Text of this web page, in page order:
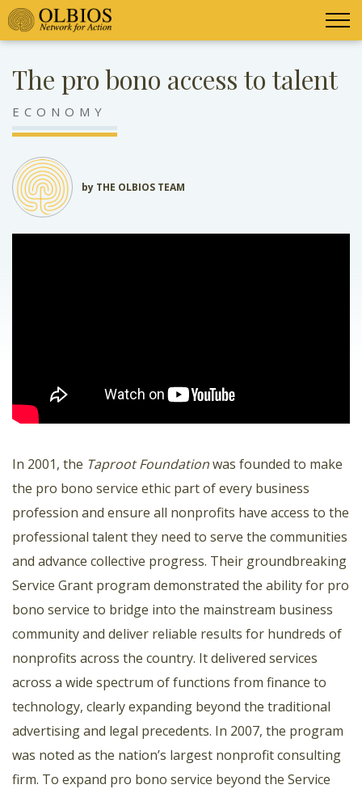
The pro bono access to talent
ECONOMY
by THE OLBIOS TEAM
In 2001, the Taproot Foundationwas founded to make
the pro bono service ethic part of every business
profession and ensure all nonprofits have access to the
professional talent they need to serve the communities
and advance collective progress. Their groundbreaking
Service Grant program demonstrated the ability for pro
bono service to bridge into the mainstream business
community and deliver reliable results for hundreds of
nonprofits across the country. It delivered services
across a wide spectrum of functions from finance to
technology, clearly expanding beyond the traditional
advertising and legal precedents. In 2007, the program
was noted as the nation’s largest nonprofit consulting
firm. To expand pro bono service beyond the Service